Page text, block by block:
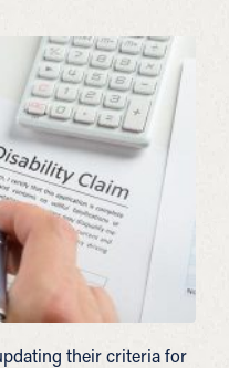
their criteria for